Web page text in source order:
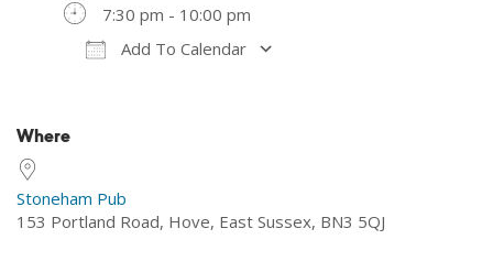
7:30 pm - 10:00 pm
Add To Calendar
Where
Stoneham Pub
153 Portland Road, Hove, East Sussex, BN3 5QJ